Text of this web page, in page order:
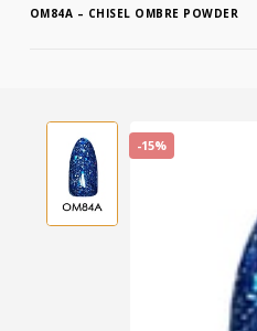
OM84A – CHISEL OMBRE POWDER
-15%